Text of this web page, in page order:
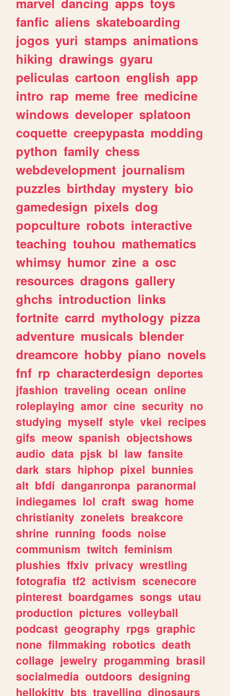
fanfic aliens skateboarding
jogos yuri stamps animations
hiking drawings gyaru
peliculas cartoon english app
intro rap meme free medicine
windows developer splatoon
coquette creepypasta modding
python family chess
webdevelopment journalism
puzzles birthday mystery bio
gamedesign pixels dog
popculture robots interactive
teaching touhou mathematics
whimsy humor zine a osc
resources dragons gallery
ghchs introduction links
fortnite carrd mythology pizza
adventure musicals blender
dreamcore hobby piano novels
fnf rp characterdesign deportes
jfashion traveling ocean online
roleplaying amor cine security no
studying myself style vkei recipes
gifs meow spanish objectshows
audio data pjsk bl law fansite
dark stars hiphop pixel bunnies
alt bfdi danganronpa paranormal
indiegames lol craft swag home
christianity zonelets breakcore
shrine running foods noise
communism twitch feminism
plushies ffxiv privacy wrestling
fotografia tf2 activism scenecore
pinterest boardgames songs utau
production pictures volleyball
podcast geography rpgs graphic
none filmmaking robotics death
collage jewelry progamming brasil
socialmedia outdoors designing
hellokitty bts travelling dinosaurs